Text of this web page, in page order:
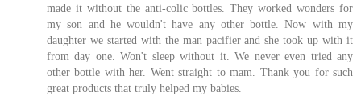
made it without the anti-colic bottles. They worked wonders for
my son and he wouldn't have any other bottle. Now with my
daughter we started with the man pacifier and she took up with it
from day one. Won't sleep without it. We never even tried any
other bottle with her. Went straight to mam. Thank you for such
great products that truly helped my babies.